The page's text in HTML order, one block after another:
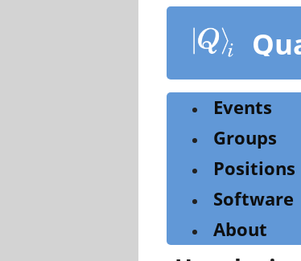
content
Events
Groups
Positions
Software
About